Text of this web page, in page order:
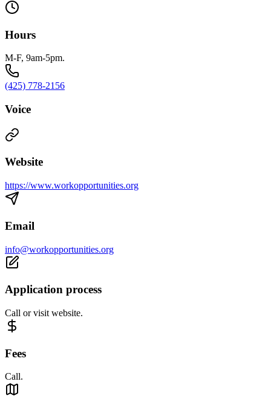
Hours
M-F, 9am-5pm.
(425) 778-2156
Voice
Website
https://www.workopportunities.org
Email
info@workopportunities.org
Application process
Call or visit website.
Fees
Call.